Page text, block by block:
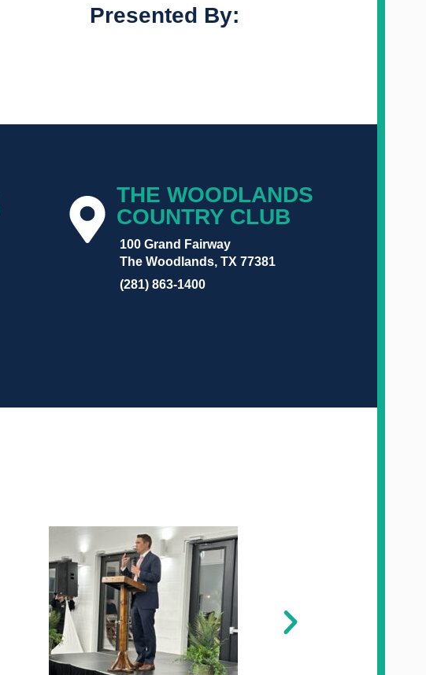
Presented By:
THE WOODLANDS
COUNTRY CLUB
100 Grand Fairway
The Woodlands, TX 77381
(281) 863-1400